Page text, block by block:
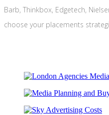
Barb, Thinkbox, Edgetech,
choose your placements